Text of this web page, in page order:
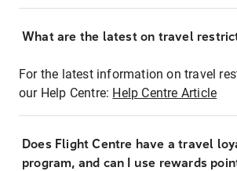
What are the latest on travel
For the latest information on travel
our Help Centre: Help Centre Article
Does Flight Centre have a travel
program, and can I use rewards